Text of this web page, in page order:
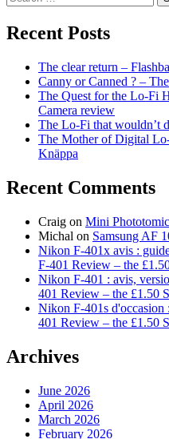
for:
Recent Posts
The clear return –
Canny or Canned ? –
The Quest for the Lo-Fi
Camera review
The Lo-Fi that wouldn’t
The Mother of Digital
Knäppa
Recent Comments
Craig on Mini
Michal on Samsung AF
Nikon F-401x avis :
F-401 Review – the
Nikon F-401 : avis,
401 Review – the £1.50
Nikon F-401s d'occasion
401 Review – the £1.50
Archives
June 2026
April 2026
March 2026
February 2026